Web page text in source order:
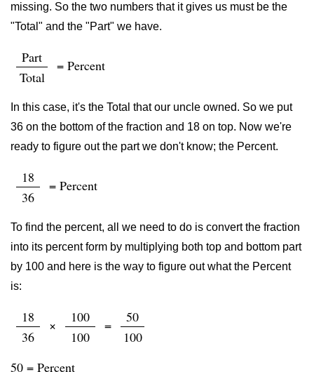
missing. So the two numbers that it gives us must be the
"Total" and the "Part" we have.
Part
Total
= Percent
In this case, it's the Total that our uncle owned. So we put
36 on the bottom of the fraction and 18 on top. Now we're
ready to figure out the part we don't know; the Percent.
18
36
= Percent
To find the percent, all we need to do is convert the fraction
into its percent form by multiplying both top and bottom part
by 100 and here is the way to figure out what the Percent
is:
18
36
×
100
100
=
50
100
50 = Percent